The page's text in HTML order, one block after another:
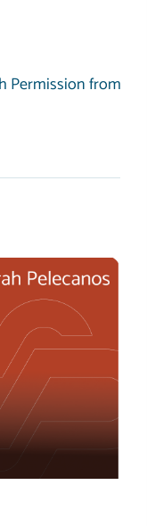
Permission from